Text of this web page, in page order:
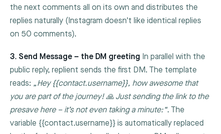
the next comments all on its own and distributes the
replies naturally (Instagram doesn't like identical replies
on 50 comments).
3. Send Message – the DM greeting In parallel with the
public reply, replient sends the first DM. The template
reads: „Hey {{contact.username}}, how awesome that
you are part of the journey! 🙏 Just sending the link to the
presave here – it’s not even taking a minute:“. The
variable {{contact.username}} is automatically replaced